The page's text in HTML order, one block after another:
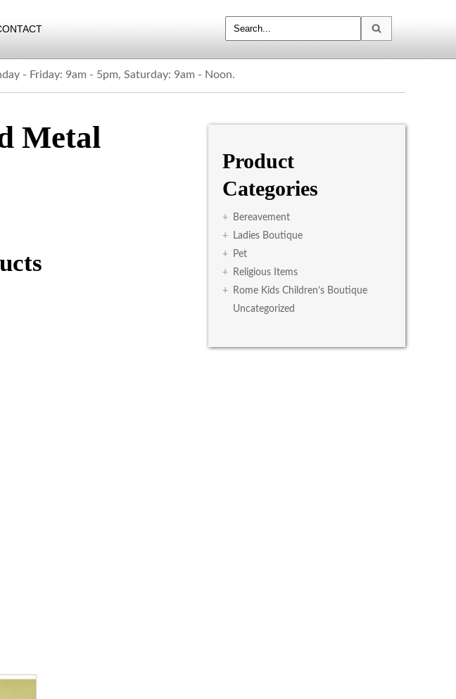
- Friday: 9am - 5pm, Saturday: 9am - Noon.
Metal
Product
Categories
+
Bereavement
+
Ladies Boutique
+
Pet
+
Religious Items
+
Rome Kids Children’s Boutique
Uncategorized